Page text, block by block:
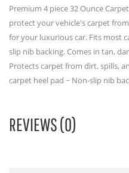
Premium 4 piece 32 Ounce
protect your vehicle's carpet
for your luxurious car. Fits most
slip nib backing. Comes in tan,
Protects carpet from dirt, spills,
carpet heel pad ~ Non-slip nib
REVIEWS (0)